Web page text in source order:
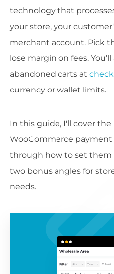
technology that
your store, your
merchant account. Pick
lose margin on fees. You'll
abandoned carts at
currency or wallet limits.
In this guide, I'll cover
WooCommerce payment
through how to set them
two bonus angles for
needs.